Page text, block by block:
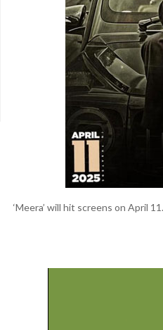
‘Meera’ will hit screens on April 11.